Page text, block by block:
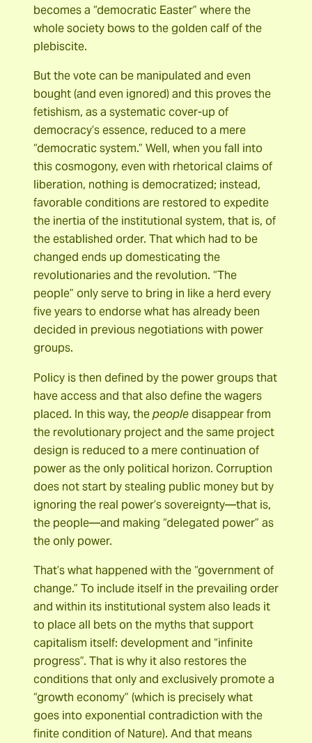
becomes a “democratic Easter” where the
whole society bows to the golden calf of the
plebiscite.
But the vote can be manipulated and even
bought (and even ignored) and this proves the
fetishism, as a systematic cover-up of
democracy’s essence, reduced to a mere
“democratic system.” Well, when you fall into
this cosmogony, even with rhetorical claims of
liberation, nothing is democratized; instead,
favorable conditions are restored to expedite
the inertia of the institutional system, that is, of
the established order. That which had to be
changed ends up domesticating the
revolutionaries and the revolution. “The
people” only serve to bring in like a herd every
five years to endorse what has already been
decided in previous negotiations with power
groups.
Policy is then defined by the power groups that
have access and that also define the wagers
placed. In this way, thepeopledisappear from
the revolutionary project and the same project
design is reduced to a mere continuation of
power as the only political horizon. Corruption
does not start by stealing public money but by
ignoring the real power’s sovereignty―that is,
the people―and making “delegated power” as
the only power.
That’s what happened with the “government of
change.” To include itself in the prevailing order
and within its institutional system also leads it
to place all bets on the myths that support
capitalism itself: development and “infinite
progress”. That is why it also restores the
conditions that only and exclusively promote a
“growth economy” (which is precisely what
goes into exponential contradiction with the
finite condition of Nature). And that means